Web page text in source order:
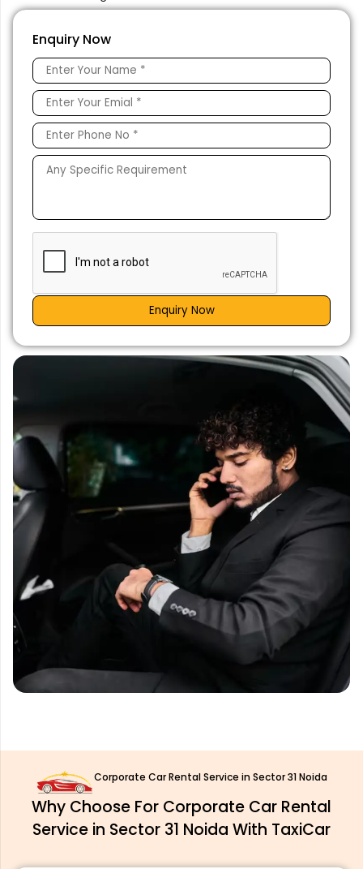
Enquiry Now
Enquiry Now
Corporate Car Rental Service in Sector 31 Noida
Why Choose For Corporate Car Rental
Service in Sector 31 Noida With TaxiCar